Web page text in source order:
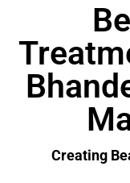
Creating